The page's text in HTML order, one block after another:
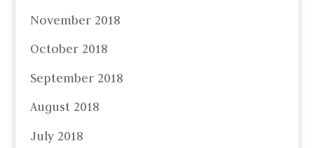
November 2018
October 2018
September 2018
August 2018
July 2018